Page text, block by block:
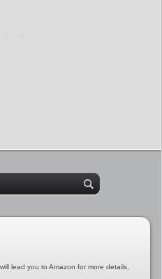
lead you to Amazon for more details,